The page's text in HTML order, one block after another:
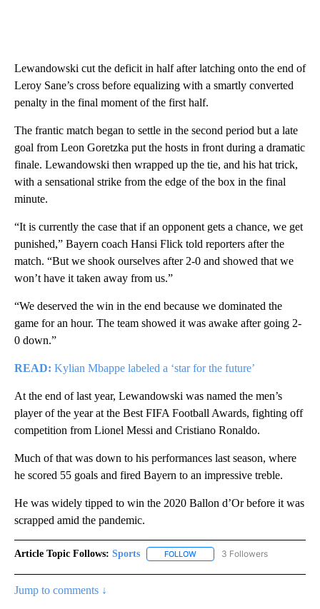
Lewandowski cut the deficit in half after latching onto the end of
Leroy Sane’s cross before equalizing with a smartly converted
penalty in the final moment of the first half.
The frantic match began to settle in the second period but a late
goal from Leon Goretzka put the hosts in front during a dramatic
finale. Lewandowski then wrapped up the tie, and his hat trick,
with a sensational strike from the edge of the box in the final
minute.
“It is currently the case that if an opponent gets a chance, we get
punished,” Bayern coach Hansi Flick told reporters after the
match. “But we shook ourselves after 2-0 and showed that we
won’t have it taken away from us.”
“We deserved the win in the end because we dominated the
game for an hour. The team showed it was awake after going 2-
0 down.”
READ: Kylian Mbappe labeled a ‘star for the future’
At the end of last year, Lewandowski was named the men’s
player of the year at the Best FIFA Football Awards, fighting off
competition from Lionel Messi and Cristiano Ronaldo.
Much of that was down to his performances last season, where
he scored 55 goals and fired Bayern to an impressive treble.
He was widely tipped to win the 2020 Ballon d’Or before it was
scrapped amid the pandemic.
Article Topic Follows: Sports FOLLOW FOLLOW "SPORTS" TO
3 Followers
Jump to comments ↓